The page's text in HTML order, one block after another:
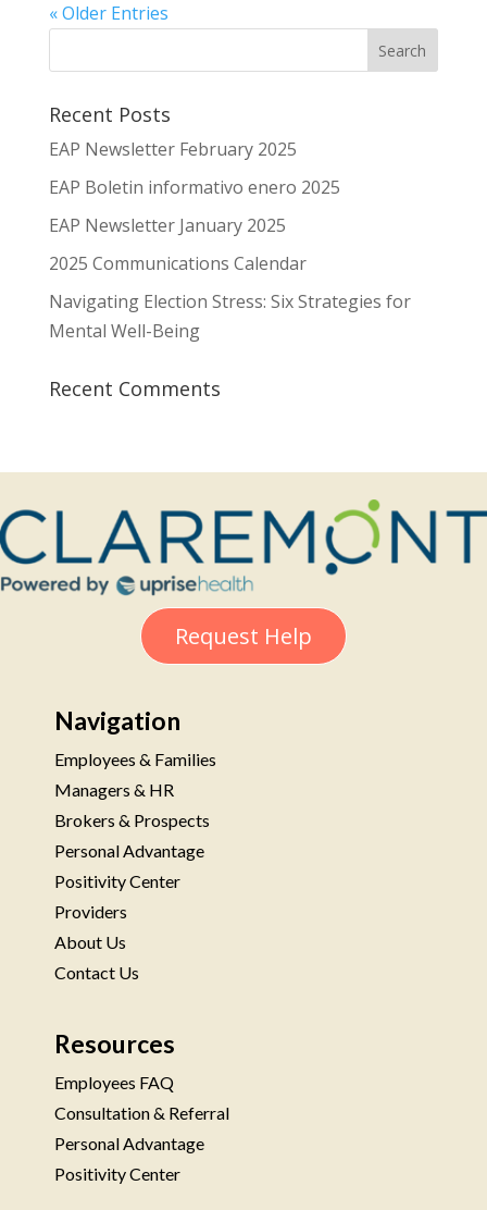
« Older Entries
Recent Posts
EAP Newsletter February 2025
EAP Boletin informativo enero 2025
EAP Newsletter January 2025
2025 Communications Calendar
Navigating Election Stress: Six Strategies for
Mental Well-Being
Recent Comments
Request Help
Navigation
Employees & Families
Managers & HR
Brokers & Prospects
Personal Advantage
Positivity Center
Providers
About Us
Contact Us
Resources
Employees FAQ
Consultation & Referral
Personal Advantage
Positivity Center